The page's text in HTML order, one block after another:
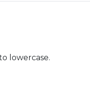
lowercase.